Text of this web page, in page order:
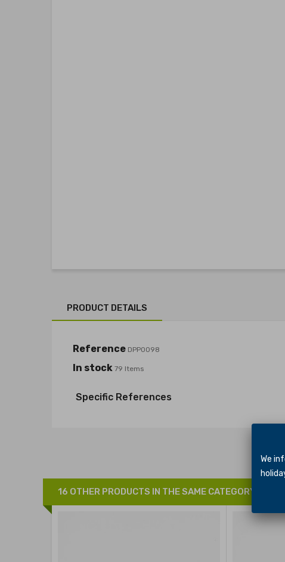
PRODUCT DETAILS
Reference DPP0098
In stock 79 Items
Specific References
16 OTHER PRODUCTS IN THE SAME CATEGORY:
We